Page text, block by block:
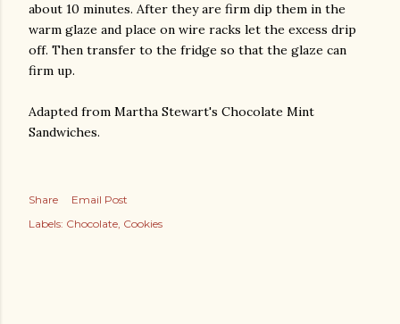
about 10 minutes. After they are firm dip them in the
warm glaze and place on wire racks let the excess drip
off. Then transfer to the fridge so that the glaze can
firm up.
Adapted from Martha Stewart's Chocolate Mint
Sandwiches.
Share
Email Post
Labels: Chocolate Cookies